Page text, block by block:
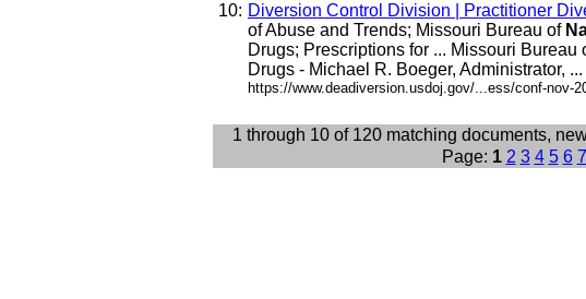
10: Diversion Control Division | Practitioner
of Abuse and Trends; Missouri Bureau of
Drugs; Prescriptions for ... Missouri Bureau
Drugs - Michael R. Boeger, Administrator, ...
https://www.deadiversion.usdoj.gov/...ess/conf-nov-
1 through 10 of 120 matching documents,
Page: 1 2 3 4 5 6 7